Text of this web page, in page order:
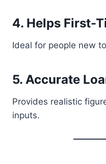
4. Helps First-
Ideal for people new
5. Accurate
Provides realistic
inputs.